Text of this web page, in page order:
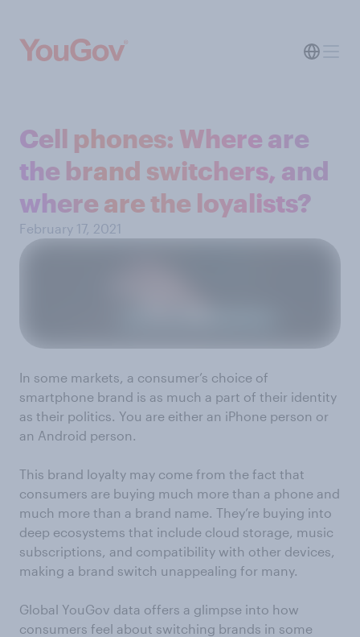
Cell phones: Where are
the brand switchers, and
where are the loyalists?
February 17, 2021
In some markets, a consumer’s choice of
smartphone brand is as much a part of their identity
as their politics. You are either an iPhone person or
an Android person.
This brand loyalty may come from the fact that
consumers are buying much more than a phone and
much more than a brand name. They’re buying into
deep ecosystems that include cloud storage, music
subscriptions, and compatibility with other devices,
making a brand switch unappealing for many.
Global YouGov data offers a glimpse into how
consumers feel about switching brands in some